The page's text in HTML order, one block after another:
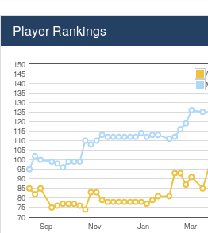
Player Rankings
Sep Nov Jan Mar
70
75
80
85
90
95
100
105
110
115
120
125
130
135
140
145
150